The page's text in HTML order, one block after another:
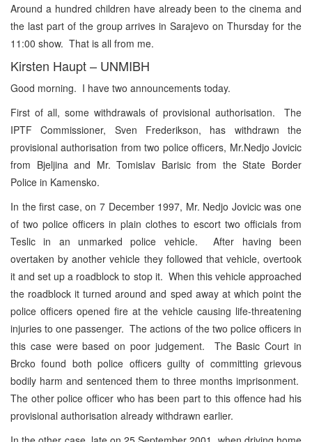
Around a hundred children have already been to the cinema and
the last part of the group arrives in Sarajevo on Thursday for the
11:00 show. That is all from me.
Kirsten Haupt – UNMIBH
Good morning. I have two announcements today.
First of all, some withdrawals of provisional authorisation. The
IPTF Commissioner, Sven Frederikson, has withdrawn the
provisional authorisation from two police officers, Mr.Nedjo Jovicic
from Bjeljina and Mr. Tomislav Barisic from the State Border
Police in Kamensko.
In the first case, on 7 December 1997, Mr. Nedjo Jovicic was one
of two police officers in plain clothes to escort two officials from
Teslic in an unmarked police vehicle. After having been
overtaken by another vehicle they followed that vehicle, overtook
it and set up a roadblock to stop it. When this vehicle approached
the roadblock it turned around and sped away at which point the
police officers opened fire at the vehicle causing life-threatening
injuries to one passenger. The actions of the two police officers in
this case were based on poor judgement. The Basic Court in
Brcko found both police officers guilty of committing grievous
bodily harm and sentenced them to three months imprisonment.
The other police officer who has been part to this offence had his
provisional authorisation already withdrawn earlier.